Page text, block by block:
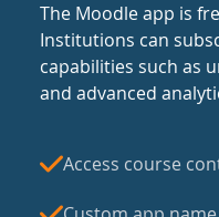
The Moodle app is
Institutions can
capabilities such as
and advanced
Access course